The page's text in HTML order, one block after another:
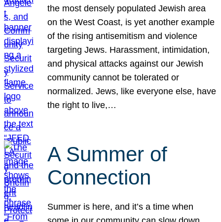
the most densely populated Jewish area
on the West Coast, is yet another example
of the rising antisemitism and violence
targeting Jews. Harassment, intimidation,
and physical attacks against our Jewish
community cannot be tolerated or
normalized. Jews, like everyone else, have
the right to live,…
A Summer of
Connection
Summer is here, and it’s a time when